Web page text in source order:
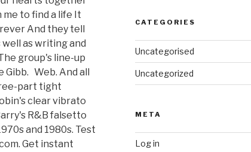
to find a life It
And they tell
as writing and
group's line-up
Web. And all
part tight
clear vibrato
R&B falsetto
and 1980s. Test
Get instant
CATEGORIES
Uncategorised
Uncategorized
META
Log in